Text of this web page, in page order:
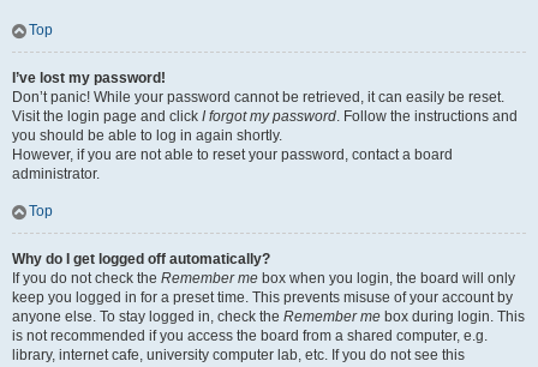
Top
I’ve lost my password!
Don’t panic! While your password cannot be retrieved, it can easily be reset.
Visit the login page and click I forgot my password. Follow the instructions and
you should be able to log in again shortly.
However, if you are not able to reset your password, contact a board
administrator.
Top
Why do I get logged off automatically?
If you do not check the Remember me box when you login, the board will only
keep you logged in for a preset time. This prevents misuse of your account by
anyone else. To stay logged in, check the Remember me box during login. This
is not recommended if you access the board from a shared computer, e.g.
library, internet cafe, university computer lab, etc. If you do not see this